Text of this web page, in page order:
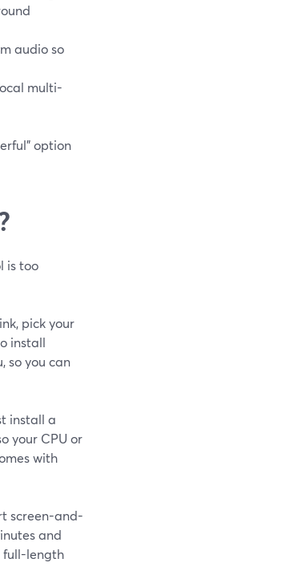
audio so
multi-
option
is too
pick your
install
so you can
install a
your CPU or
with
screen-and-
and
full-length